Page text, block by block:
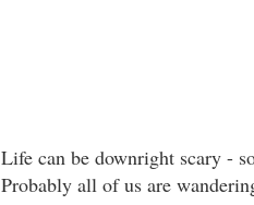
Life can be downright scary -
Probably all of us are